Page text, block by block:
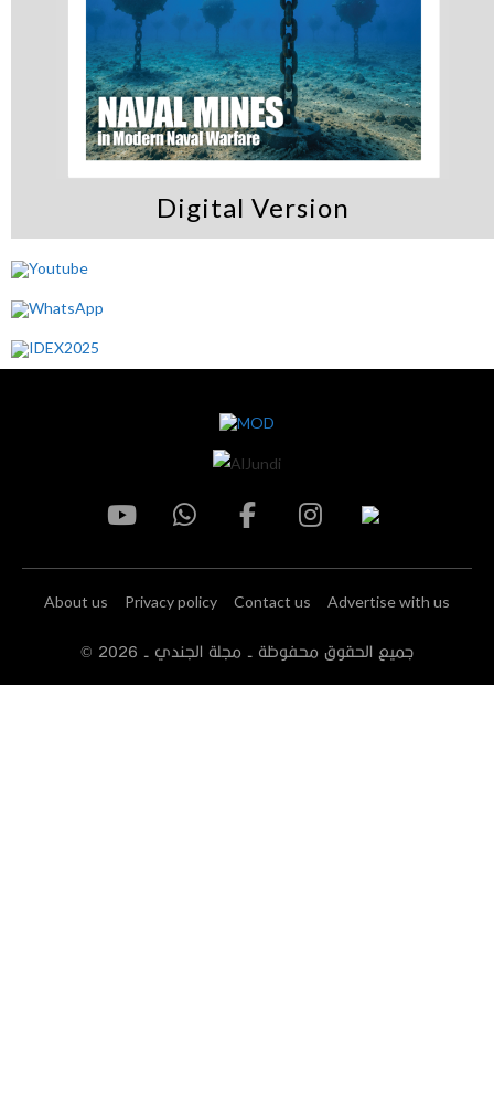
Digital Version
About us Privacy policy Contact us Advertise with us
© جميع الحقوق محفوظة - مجلة الجندي - 2026